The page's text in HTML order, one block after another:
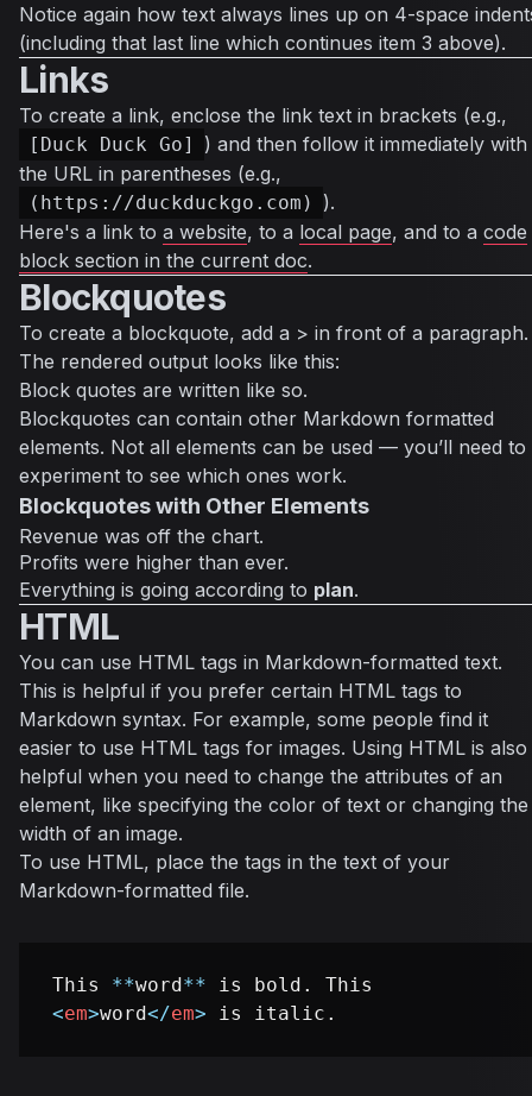
Notice again how text always lines up on 4-space
(including that last line which continues item 3 above).
Links
To create a link, enclose the link text in brackets (e.g.,
[Duck Duck Go]
) and then follow it immediately with
the URL in parentheses (e.g.,
(https://duckduckgo.com)
).
Here's a link to a website, to a local page, and to a code
block section in the current doc.
Blockquotes
To create a blockquote, add a > in front of a paragraph.
The rendered output looks like this:
Block quotes are written like so.
Blockquotes can contain other Markdown formatted
elements. Not all elements can be used — you’ll need to
experiment to see which ones work.
Blockquotes with Other Elements
Revenue was off the chart.
Profits were higher than ever.
Everything is going according to plan.
HTML
You can use HTML tags in Markdown-formatted text.
This is helpful if you prefer certain HTML tags to
Markdown syntax. For example, some people find it
easier to use HTML tags for images. Using HTML is also
helpful when you need to change the attributes of an
element, like specifying the color of text or changing the
width of an image.
To use HTML, place the tags in the text of your
Markdown-formatted file.
This **word **
<em>word</em>